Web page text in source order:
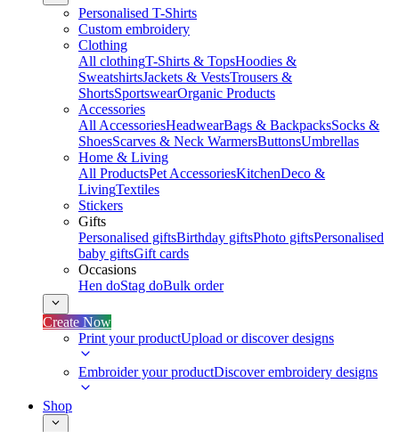
Personalised T-Shirts
Custom embroidery
Clothing
All clothingT-Shirts & TopsHoodies &
SweatshirtsJackets & VestsTrousers &
ShortsSportswearOrganic Products
Accessories
All AccessoriesHeadwearBags & BackpacksSocks &
ShoesScarves & Neck WarmersButtonsUmbrellas
Home & Living
All ProductsPet AccessoriesKitchenDeco &
LivingTextiles
Stickers
Gifts
Personalised giftsBirthday giftsPhoto giftsPersonalised
baby giftsGift cards
Occasions
Hen doStag doBulk order
Create Now
Print your productUpload or discover designs
Embroider your productDiscover embroidery designs
Shop